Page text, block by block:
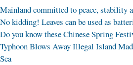
Mainland committed to peace, stability
No kidding! Leaves can be used as
Do you know these Chinese Spring
Typhoon Blows Away Illegal Island
Sea